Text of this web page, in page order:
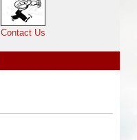
Contact Us